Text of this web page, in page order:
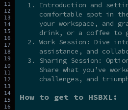
Introduction and
comfortable spot in
your workspace, and
drink, or a coffee to
Work Session: Dive
assistance, and
Sharing Session:
Share what you’ve
challenges, and
How to get to HSBXL: